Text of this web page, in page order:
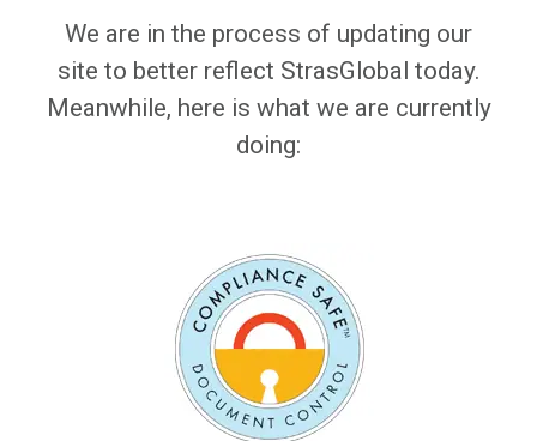
We are in the process of updating our
site to better reflect StrasGlobal today.
Meanwhile, here is what we are currently
doing: